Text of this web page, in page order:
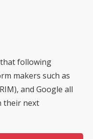
following
makers such as
and Google all
their next